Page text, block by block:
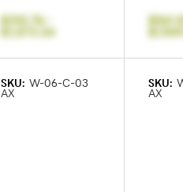
$310.76-
$1,573.34
SKU: W-06-C-03
AX
SKU:
AX